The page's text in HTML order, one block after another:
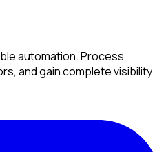
automation. Process
and gain complete visibility